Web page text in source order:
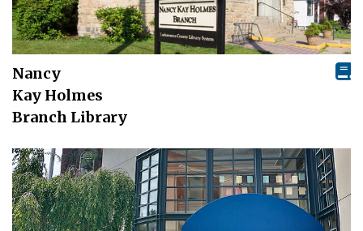
Nancy
Kay Holmes
Branch Library